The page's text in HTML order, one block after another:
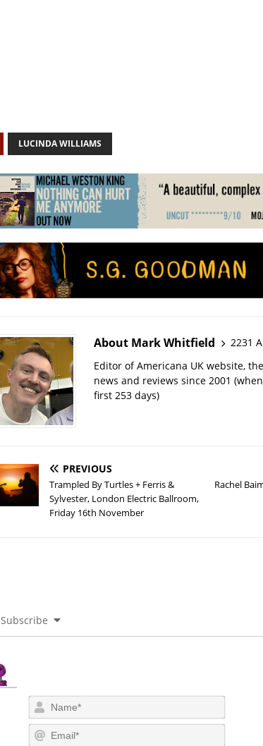
LUCINDA WILLIAMS
About Mark Whitfield
2231
Editor of Americana UK website,
news and reviews since 2001
first 253 days)
PREVIOUS
Trampled By Turtles + Ferris &
Sylvester, London Electric Ballroom,
Friday 16th November
Rachel
Subscribe
a
m
e